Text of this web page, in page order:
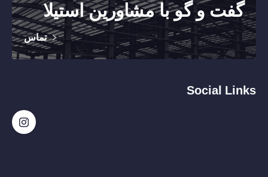
گفت و گو با مشاورین استیلا
تماس
Social Links